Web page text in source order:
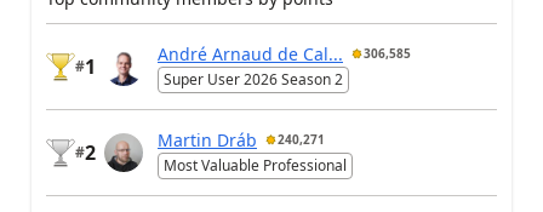
#1
André Arnaud de Cal... 306,585
Super User 2026 Season 2
#2
Martin Dráb 240,271
Most Valuable Professional